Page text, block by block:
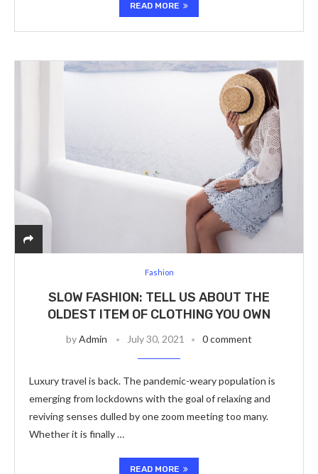
READ MORE
Fashion
SLOW FASHION: TELL US ABOUT THE
OLDEST ITEM OF CLOTHING YOU OWN
byAdmin July 30, 2021 0 comment
Luxury travel is back. The pandemic-weary population is
emerging from lockdowns with the goal of relaxing and
reviving senses dulled by one zoom meeting too many.
Whether it is finally …
READ MORE